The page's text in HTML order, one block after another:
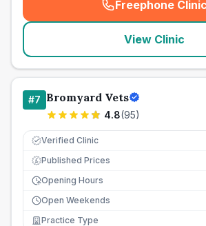
Freephone Clinic
(
View Clinic
#7 Bromyard Vets
4.8(95)
Verified Clinic
£ Published Prices
Opening Hours
Open Weekends
Practice Type